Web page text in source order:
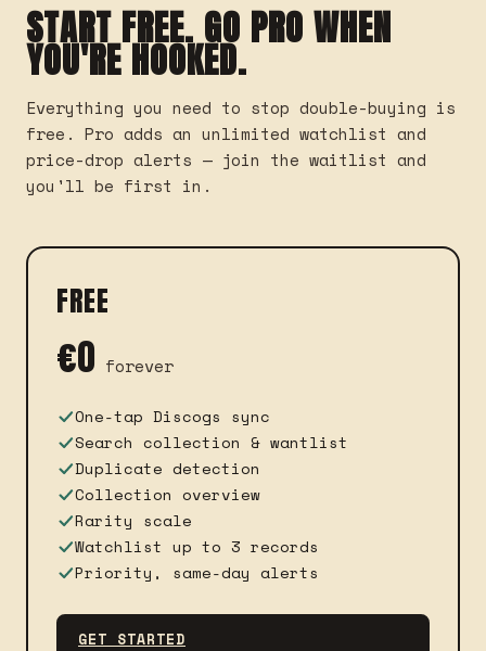
START FREE. GO PRO WHEN
YOU'RE HOOKED.
Everything you need to stop double-buying is
free. Pro adds an unlimited watchlist and
price-drop alerts — join the waitlist and
you'll be first in.
FREE
€0 forever
One-tap Discogs sync
Search collection & wantlist
Duplicate detection
Collection overview
Rarity scale
Watchlist up to 3 records
Priority, same-day alerts
GET STARTED